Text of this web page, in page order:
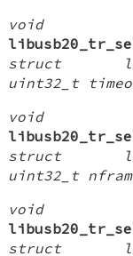
void
struct
uint32_t
void
struct
uint32_t
void
struct